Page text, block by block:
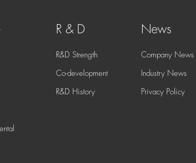
R & D
R&D Strength
Co-development
R&D History
News
Company News
Industry News
Privacy Policy